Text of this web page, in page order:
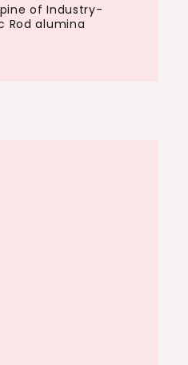
of Industry-
Rod alumina